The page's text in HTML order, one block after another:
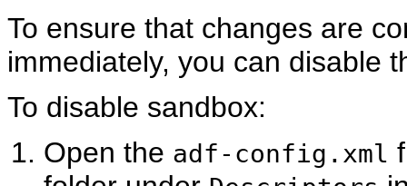
To ensure that changes are
immediately, you can disable
To disable sandbox:
Open the adf-config.xml